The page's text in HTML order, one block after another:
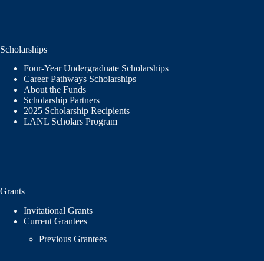
Scholarships
Four-Year Undergraduate Scholarships
Career Pathways Scholarships
About the Funds
Scholarship Partners
2025 Scholarship Recipients
LANL Scholars Program
Grants
Invitational Grants
Current Grantees
Previous Grantees